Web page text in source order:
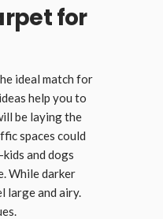
for
ideal match for
help you to
be laying the
spaces could
and dogs
While darker
large and airy.